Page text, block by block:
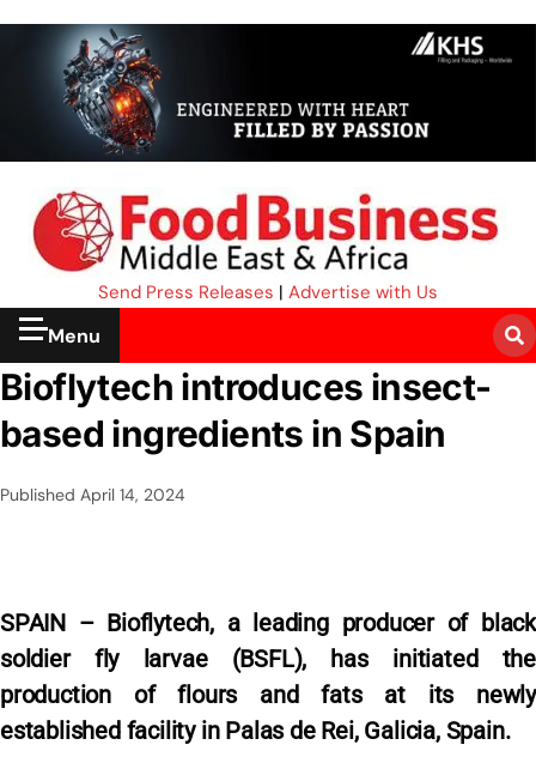
Send Press Releases | Advertise with Us
Menu
Bioflytech introduces insect-
based ingredients in Spain
Published April 14, 2024
SPAIN – Bioflytech, a leading producer of black
soldier fly larvae (BSFL), has initiated the
production of flours and fats at its newly
established facility in Palas de Rei, Galicia, Spain.